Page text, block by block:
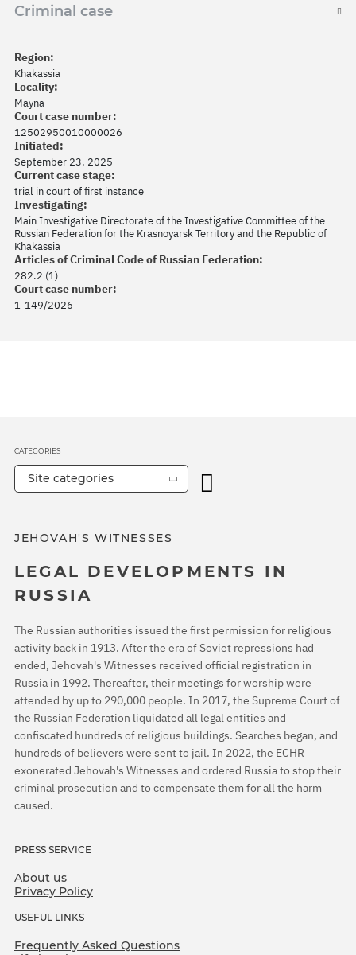
Criminal case
Region:
Khakassia
Locality:
Mayna
Court case number:
12502950010000026
Initiated:
September 23, 2025
Current case stage:
trial in court of first instance
Investigating:
Main Investigative Directorate of the Investigative Committee of the
Russian Federation for the Krasnoyarsk Territory and the Republic of
Khakassia
Articles of Criminal Code of Russian Federation:
282.2 (1)
Court case number:
1-149/2026
JEHOVAH'S WITNESSES
LEGAL DEVELOPMENTS IN
RUSSIA
The Russian authorities issued the first permission for religious
activity back in 1913. After the era of Soviet repressions had
ended, Jehovah's Witnesses received official registration in
Russia in 1992. Thereafter, their meetings for worship were
attended by up to 290,000 people. In 2017, the Supreme Court of
the Russian Federation liquidated all legal entities and
confiscated hundreds of religious buildings. Searches began, and
hundreds of believers were sent to jail. In 2022, the ECHR
exonerated Jehovah's Witnesses and ordered Russia to stop their
criminal prosecution and to compensate them for all the harm
caused.
PRESS SERVICE
About us
Privacy Policy
USEFUL LINKS
Frequently Asked Questions
CATEGORIES
Site categories